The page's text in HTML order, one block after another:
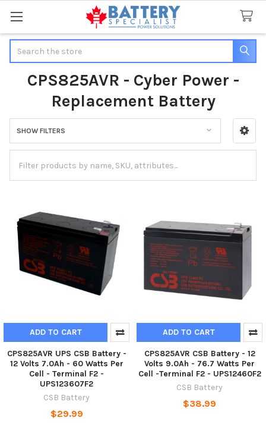
CPS825AVR - Cyber Power -
Replacement Battery
Sidebar
SHOW FILTERS
ADD TO CART
CPS825AVR UPS CSB Battery -
12 Volts 7.0Ah - 60 Watts Per
Cell - Terminal F2 -
UPS123607F2
CSB Battery
$29.99
ADD TO CART
CPS825AVR CSB Battery - 12
Volts 9.0Ah - 76.7 Watts Per
Cell -Terminal F2 - UPS12460F2
CSB Battery
$38.99